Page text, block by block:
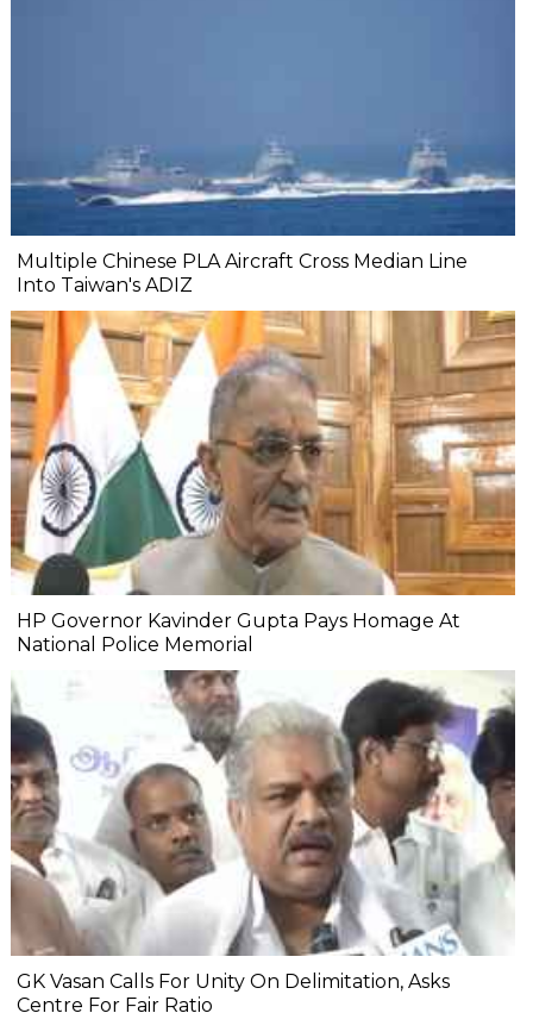
Multiple Chinese PLA Aircraft Cross Median Line
Into Taiwan's ADIZ
HP Governor Kavinder Gupta Pays Homage At
National Police Memorial
GK Vasan Calls For Unity On Delimitation, Asks
Centre For Fair Ratio